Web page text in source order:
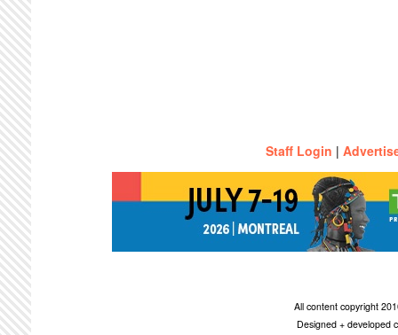
Staff Login |
All content copyright
Designed + developed